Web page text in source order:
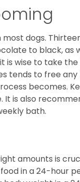
dogs.
to black, as
is wise to take
tends to free
becomes.
is also
bath.
amounts is
in a 24-hour